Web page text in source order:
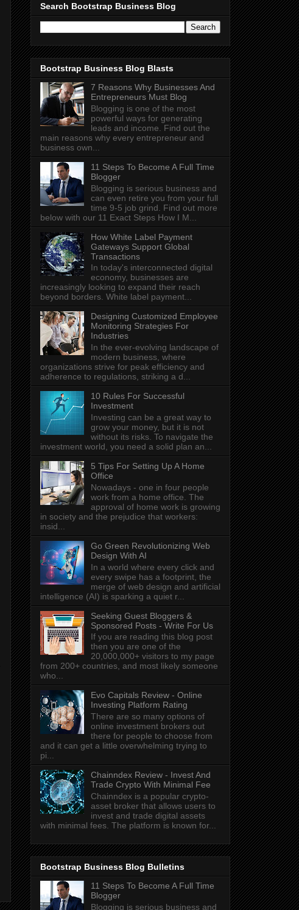
Search Bootstrap Business Blog
Bootstrap Business Blog Blasts
7 Reasons Why Businesses And
Entrepreneurs Must Blog
Blogging is one of the most
powerful ways for generating
leads and income. Find out the
main reasons why every entrepreneur and
business own...
11 Steps To Become A Full Time
Blogger
Blogging is serious business and
can even retire you from your full
time 9-5 job grind. Find out more
below with our 11 Exact Steps How I M...
How White Label Payment
Gateways Support Global
Transactions
In today's interconnected digital
economy, businesses are
increasingly looking to expand their reach
beyond borders. White label payment...
Designing Customized Employee
Monitoring Strategies For
Industries
In the ever-evolving landscape of
modern business, where
organizations strive for peak efficiency and
adherence to regulations, striking a d...
10 Rules For Successful
Investment
Investing can be a great way to
grow your money, but it is not
without its risks. To navigate the
investment world, you need a solid plan an...
5 Tips For Setting Up A Home
Office
Nowadays - one in four people
work from a home office. The
approval of home work is growing
in society and the prejudice that workers:
insid...
Go Green Revolutionizing Web
Design With AI
In a world where every click and
every swipe has a footprint, the
merge of web design and artificial
intelligence (AI) is sparking a quiet r...
Seeking Guest Bloggers &
Sponsored Posts - Write For Us
If you are reading this blog post
then you are one of the
20,000,000+ visitors to my page
from 200+ countries, and most likely someone
who...
Evo Capitals Review - Online
Investing Platform Rating
There are so many options of
online investment brokers out
there for people to choose from
and it can get a little overwhelming trying to
pi...
Chainndex Review - Invest And
Trade Crypto With Minimal Fee
Chainndex is a popular crypto-
asset broker that allows users to
invest and trade digital assets
with minimal fees. The platform is known for...
Bootstrap Business Blog Bulletins
11 Steps To Become A Full Time
Blogger
Blogging is serious business and